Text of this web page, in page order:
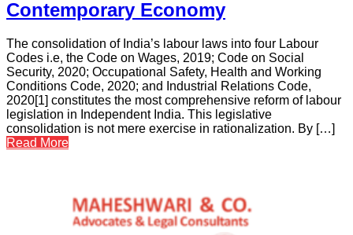
Contemporary Economy
The consolidation of India’s labour laws into four Labour
Codes i.e, the Code on Wages, 2019; Code on Social
Security, 2020; Occupational Safety, Health and Working
Conditions Code, 2020; and Industrial Relations Code,
2020[1] constitutes the most comprehensive reform of labour
legislation in Independent India. This legislative
consolidation is not mere exercise in rationalization. By […]
Read More